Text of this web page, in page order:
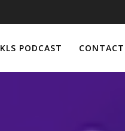
KLS PODCAST CONTACT